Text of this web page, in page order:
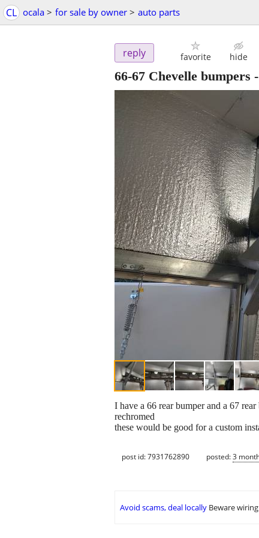
CL ocala > for sale by owner > auto parts
reply favorite hide
66-67 Chevelle bumpers -
I have a 66 rear bumper and a 67
rechromed
these would be good for a custom
post id: 7931762890 posted:3
Avoid scams, deal locally Beware